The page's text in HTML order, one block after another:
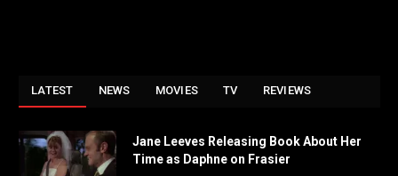
LATEST NEWS MOVIES TV REVIEWS
Jane Leeves Releasing Book About Her
Time as Daphne on Frasier